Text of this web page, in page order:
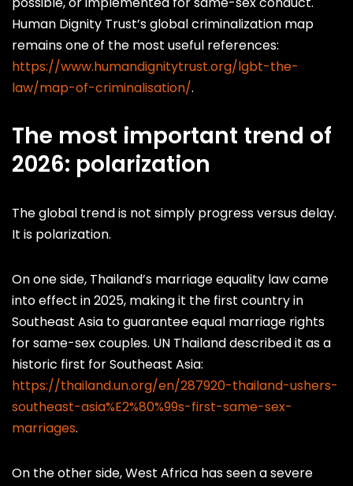
Human Dignity Trust’s global criminalization map
remains one of the most useful references:
https://www.humandignitytrust.org/lgbt-the-
law/map-of-criminalisation/.
The most important trend of
2026: polarization
The global trend is not simply progress versus delay.
It is polarization.
On one side, Thailand’s marriage equality law came
into effect in 2025, making it the first country in
Southeast Asia to guarantee equal marriage rights
for same-sex couples. UN Thailand described it as a
historic first for Southeast Asia:
https://thailand.un.org/en/287920-thailand-ushers-
southeast-asia%E2%80%99s-first-same-sex-
marriages.
On the other side, West Africa has seen a severe